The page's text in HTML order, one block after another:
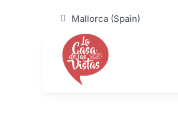
Mallorca (Spain)